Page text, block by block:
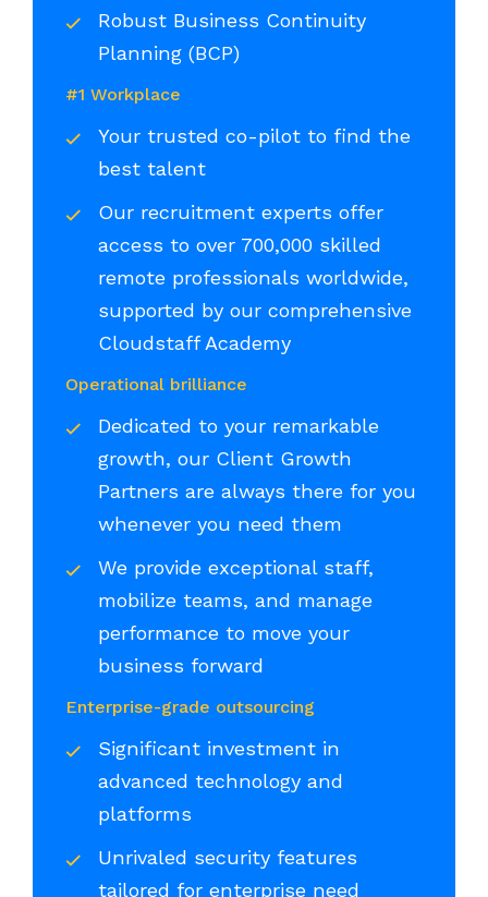
Robust Business Continuity
Planning (BCP)
#1 Workplace
Your trusted co-pilot to find the
best talent
Our recruitment experts offer
access to over 700,000 skilled
remote professionals worldwide,
supported by our comprehensive
Cloudstaff Academy
Operational brilliance
Dedicated to your remarkable
growth, our Client Growth
Partners are always there for you
whenever you need them
We provide exceptional staff,
mobilize teams, and manage
performance to move your
business forward
Enterprise-grade outsourcing
Significant investment in
advanced technology and
platforms
Unrivaled security features
tailored for enterprise need